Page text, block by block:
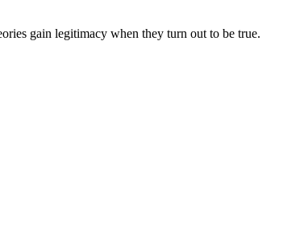
gain legitimacy when they turn out to be true.